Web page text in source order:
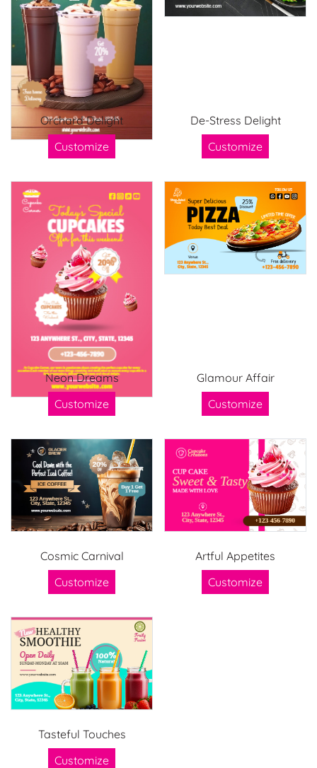
Orchard Delight
Customize
De-Stress Delight
Customize
Neon Dreams
Customize
Glamour Affair
Customize
Cosmic Carnival
Customize
Artful Appetites
Customize
Tasteful Touches
Customize